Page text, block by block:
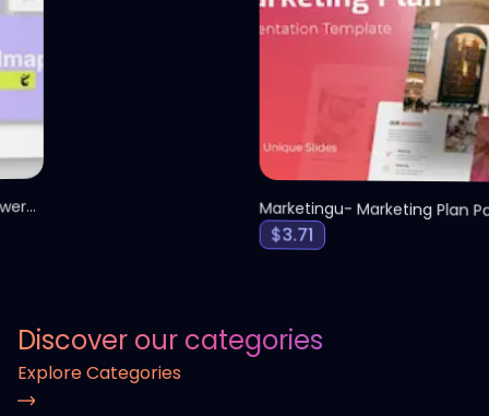
olid Roadmap Infographic PowerPoint Presentation
3.71
Discover our categories
Explore Categories